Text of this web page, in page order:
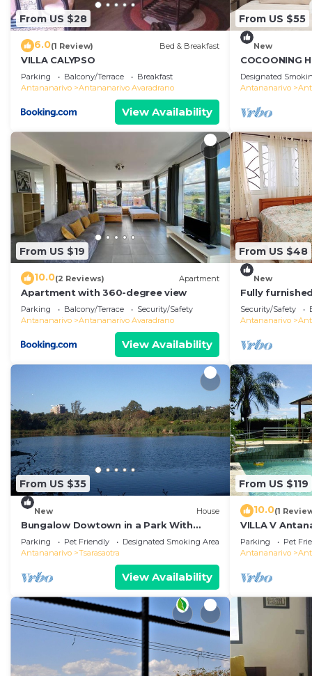
From US $28
6.0(1 Review) Bed & Breakfast
VILLA CALYPSO
Parking Balcony/Terrace
Breakfast
Antananarivo
Antananarivo Avaradrano
View Availability
From US $55
New
COCOONING
Comfortable #
のゲストハウス
Designated
Antananarivo
From US $19
10.0(2 Reviews) Apartment
Apartment with 360-degree view
Parking Balcony/Terrace
Security/Safety
Antananarivo
Antananarivo Avaradrano
View Availability
From US $48
New
Fully
access
Security/Safety
Antananarivo
From US $35
New House
Bungalow Dowtown in a Park With
Lake, Birdwatch
Parking Pet Friendly
Designated Smoking Area
Antananarivo
Tsarasaotra
View Availability
From US $119
10.0(1
VILLA V
comfortable
WiFi, billards
Parking Pet
Antananarivo